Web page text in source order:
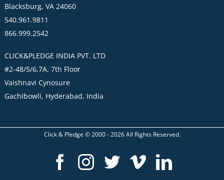
Blacksburg, VA 24060
540.961.9811
866.999.2542
CLICK&PLEDGE INDIA PVT. LTD
#2-48/5/6,7A, 7th Floor
Vaishnavi Cynosure
Gachibowli, Hyderabad, India
Click & Pledge © 2000 -2026All Rights Reserved.
Facebook
Instagram
Twitter
Vimeo